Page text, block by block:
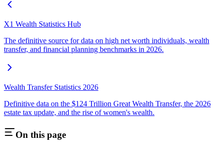
X1 Wealth Statistics Hub
The definitive source for data on high net worth individuals, wealth
transfer, and financial planning benchmarks in 2026.
Wealth Transfer Statistics 2026
Definitive data on the $124 Trillion Great Wealth Transfer, the 2026
estate tax update, and the rise of women's wealth.
On this page